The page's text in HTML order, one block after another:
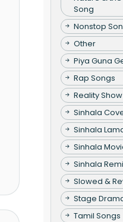
Song
Nonstop
Other
Piya Guna
Rap Songs
Reality
Sinhala
Sinhala
Sinhala
Sinhala
Slowed &
Stage
Tamil Songs